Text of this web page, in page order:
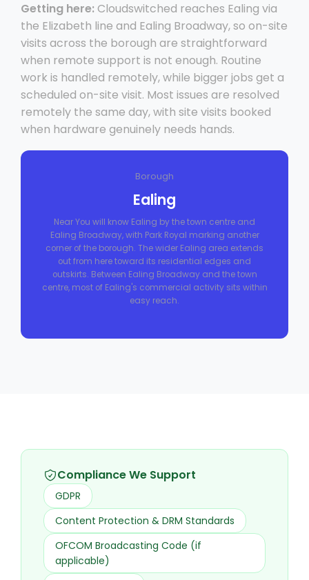
Getting here: Cloudswitched reaches Ealing via
the Elizabeth line and Ealing Broadway, so on-site
visits across the borough are straightforward
when remote support is not enough. Routine
work is handled remotely, while bigger jobs get a
scheduled on-site visit. Most issues are resolved
remotely the same day, with site visits booked
when hardware genuinely needs hands.
Borough
Ealing
Near You will know Ealing by the town centre and
Ealing Broadway, with Park Royal marking another
corner of the borough. The wider Ealing area extends
out from here toward its residential edges and
outskirts. Between Ealing Broadway and the town
centre, most of Ealing's commercial activity sits within
easy reach.
Compliance We Support
GDPR
Content Protection & DRM Standards
OFCOM Broadcasting Code (if
applicable)